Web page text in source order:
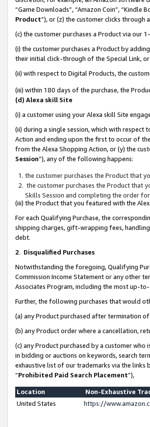
“Game Downloads”, “Amazon Coin”, “Kindle
Product”), or (z) the customer clicks through
(c) the customer purchases a Product via our
(i) the customer purchases a Product by
their initial click-through of the Special Link, or
(ii) with respect to Digital Products, the
(iii) within 180 days of the purchase, the
(d) Alexa skill Site
(i) a customer using your Alexa skill Site
(ii) during a single session, which with respect
Action and ending upon the first to occur of
from the Alexa Shopping Action, or (y) the
Session”), any of the following happens:
the customer purchases the Product that
the customer purchases the Product that
Skills Session and completing the order
(iii) the Product that you featured with the
For each Qualifying Purchase, the
shipping charges, gift-wrapping fees,
debt.
2. Disqualified Purchases
Notwithstanding the foregoing, Qualifying
Commission Income Statement or any other
Associates Program, including the most up-
Further, the following purchases that would
(a) any Product purchased after termination
(b) any Product order where a cancellation,
(c) any Product purchased by a customer
in bidding or auctions on keywords, search
exhaustive list of our trademarks via the links
“Prohibited Paid Search Placement”),
Location
Non-Exhaustive
United States
https://